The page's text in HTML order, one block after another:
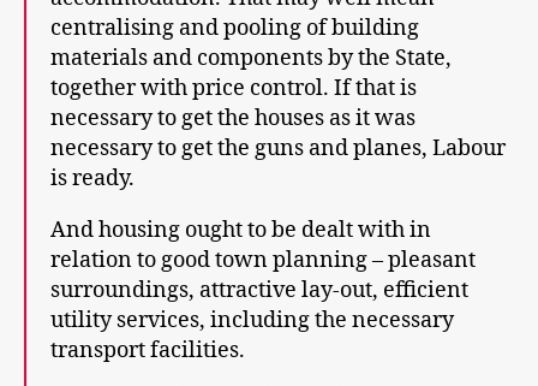
centralising and pooling of building
materials and components by the State,
together with price control. If that is
necessary to get the houses as it was
necessary to get the guns and planes, Labour
is ready.
And housing ought to be dealt with in
relation to good town planning – pleasant
surroundings, attractive lay-out, efficient
utility services, including the necessary
transport facilities.